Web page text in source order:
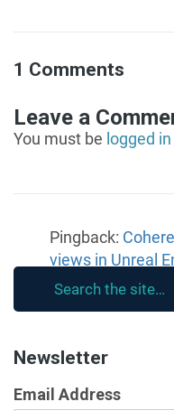
1 Comments
Leave a
You must be logged in
Pingback:
views in Unreal
Newsletter
Email Address